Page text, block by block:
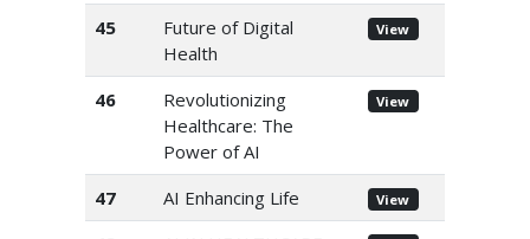
45
Future of Digital
Health
View
46
Revolutionizing
Healthcare: The
Power of AI
View
47 AI Enhancing Life View